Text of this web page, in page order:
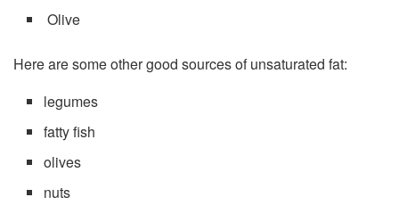
Olive
Here are some other good sources of unsaturated fat:
legumes
fatty fish
olives
nuts